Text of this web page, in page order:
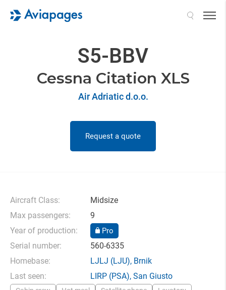
S5-BBV
Cessna Citation XLS
Air Adriatic d.o.o.
Request a quote
Aircraft Class:
Midsize
Max passengers:
9
Year of production:
Pro
Serial number:
560-6335
Homebase:
LJLJ (LJU), Brnik
Last seen:
LIRP (PSA), San Giusto